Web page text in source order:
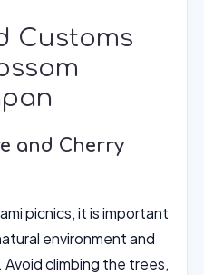
Customs
and Cherry
picnics, it is important
environment and
climbing the trees,